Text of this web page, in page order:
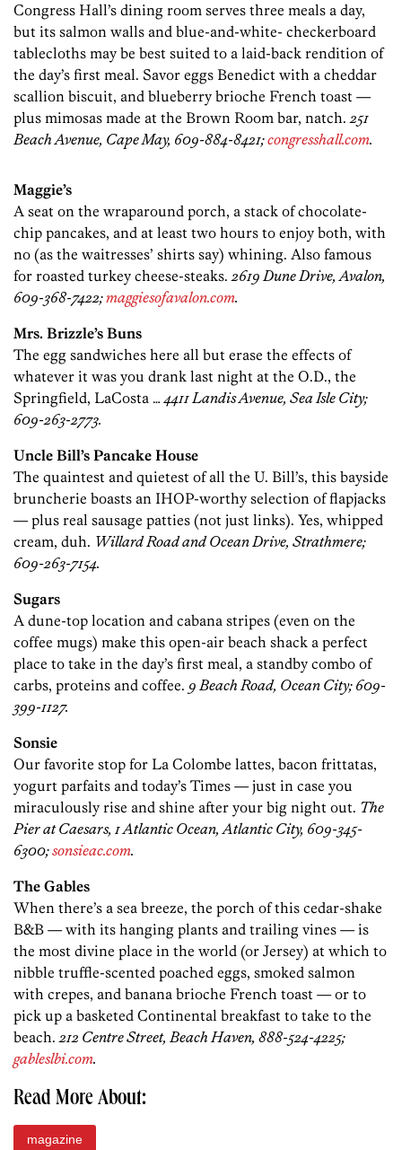
Congress Hall’s dining room serves three meals a day,
but its salmon walls and blue-and-white- checkerboard
tablecloths may be best suited to a laid-back rendition of
the day’s first meal. Savor eggs Benedict with a cheddar
scallion biscuit, and blueberry brioche French toast —
plus mimosas made at the Brown Room bar, natch.251
Beach Avenue, Cape May, 609-884-8421;congresshall.com.
Maggie’s
A seat on the wraparound porch, a stack of chocolate-
chip pancakes, and at least two hours to enjoy both, with
no (as the waitresses’ shirts say) whining. Also famous
for roasted turkey cheese-steaks.2619 Dune Drive, Avalon,
609-368-7422;maggiesofavalon.com.
Mrs. Brizzle’s Buns
The egg sandwiches here all but erase the effects of
whatever it was you drank last night at the O.D., the
Springfield, LaCosta …4411 Landis Avenue, Sea Isle City;
609-263-2773.
Uncle Bill’s Pancake House
The quaintest and quietest of all the U. Bill’s, this bayside
bruncherie boasts an IHOP-worthy selection of flapjacks
— plus real sausage patties (not just links). Yes, whipped
cream, duh. Willard Road and Ocean Drive, Strathmere;
609-263-7154.
Sugars
A dune-top location and cabana stripes (even on the
coffee mugs) make this open-air beach shack a perfect
place to take in the day’s first meal, a standby combo of
carbs, proteins and coffee. 9 Beach Road, Ocean City; 609-
399-1127.
Sonsie
Our favorite stop for La Colombe lattes, bacon frittatas,
yogurt parfaits and today’s Times — just in case you
miraculously rise and shine after your big night out. The
Pier at Caesars, 1 Atlantic Ocean, Atlantic City, 609-345-
6300;sonsieac.com.
The Gables
When there’s a sea breeze, the porch of this cedar-shake
B&B — with its hanging plants and trailing vines — is
the most divine place in the world (or Jersey) at which to
nibble truffle-scented poached eggs, smoked salmon
with crepes, and banana brioche French toast — or to
pick up a basketed Continental breakfast to take to the
beach.212 Centre Street, Beach Haven, 888-524-4225;
gableslbi.com.
Read More About:
magazine